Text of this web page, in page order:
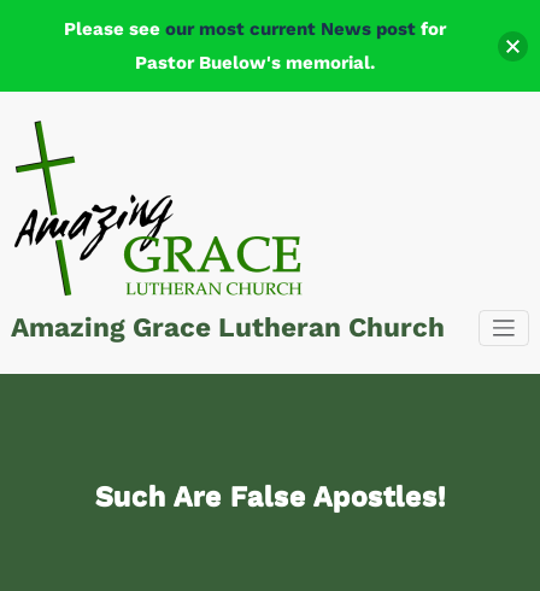
content
Amazing Grace Lutheran Church
Such Are False Apostles!
Please see our most current News post for
Pastor Buelow's memorial.